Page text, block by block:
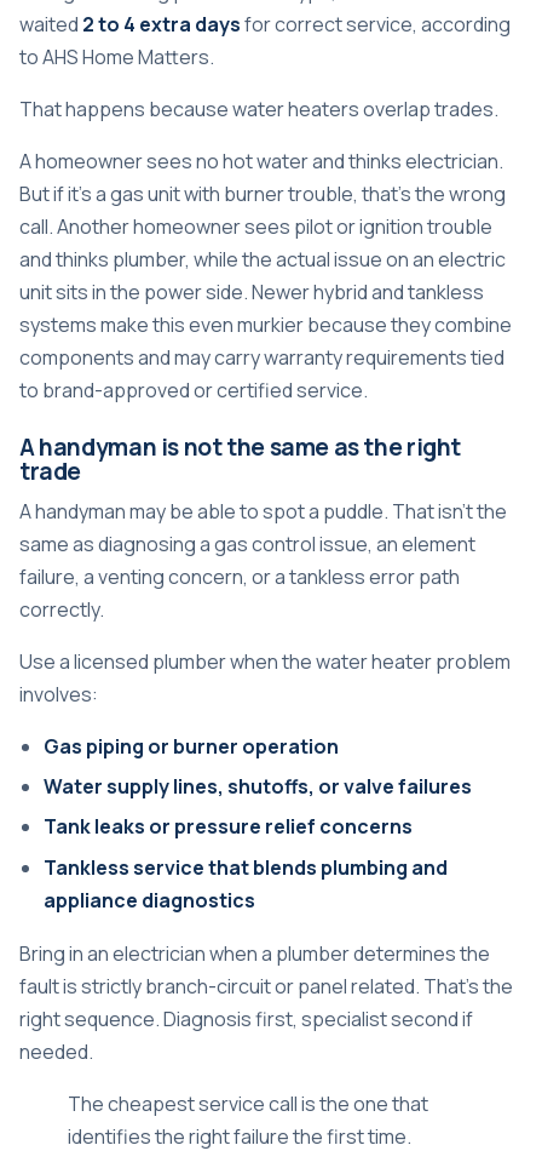
waited 2 to 4 extra daysfor correct service, according
toAHS Home Matters.
That happens because water heaters overlap trades.
A homeowner sees no hot water and thinks electrician.
But if it's a gas unit with burner trouble, that's the wrong
call. Another homeowner sees pilot or ignition trouble
and thinks plumber, while the actual issue on an electric
unit sits in the power side. Newer hybrid and tankless
systems make this even murkier because they combine
components and may carry warranty requirements tied
to brand-approved or certified service.
A handyman is not the same as the right
trade
A handyman may be able to spot a puddle. That isn't the
same as diagnosing a gas control issue, an element
failure, a venting concern, or a tankless error path
correctly.
Use a licensed plumber when the water heater problem
involves:
Gas piping or burner operation
Water supply lines, shutoffs, or valve failures
Tank leaks or pressure relief concerns
Tankless service that blends plumbing and
appliance diagnostics
Bring in an electrician when a plumber determines the
fault is strictly branch-circuit or panel related. That's the
right sequence. Diagnosis first, specialist second if
needed.
The cheapest service call is the one that
identifies the right failure the first time.